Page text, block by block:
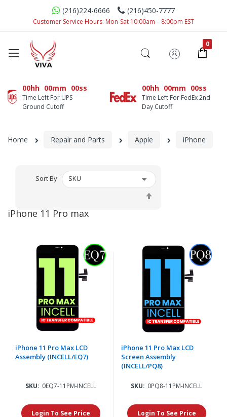
(216)224-6666 (216)450-7777
Customer Service Hours: Mon-Sat 10:00am – 8:00pm EST
00hh 00mm 00ss
Time Left For UPS
Ground Cutoff
00hh 00mm 00ss
Time Left For FedEx 2nd
Day Cutoff
Home Repair and Parts Apple iPhone
iPhone 11 Pro max
Sort By
iPhone 11 Pro Max LCD
Assembly (INCELL/EQ7)
SKU: 0EQ7-11PM-INCELL
Login To See Price
iPhone 11 Pro Max LCD
Screen Assembly
(INCELL/PQ8)
SKU: 0PQ8-11PM-INCELL
Login To See Price